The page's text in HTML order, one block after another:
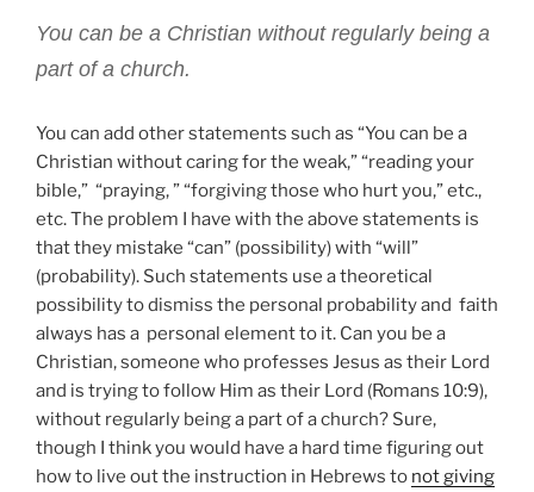
You can be a Christian without regularly being a
part of a church.
You can add other statements such as “You can be a
Christian without caring for the weak,” “reading your
bible,” “praying, ” “forgiving those who hurt you,” etc.,
etc. The problem I have with the above statements is
that they mistake “can” (possibility) with “will”
(probability). Such statements use a theoretical
possibility to dismiss the personal probability and faith
always has a personal element to it. Can you be a
Christian, someone who professes Jesus as their Lord
and is trying to follow Him as their Lord (Romans 10:9),
without regularly being a part of a church? Sure,
though I think you would have a hard time figuring out
how to live out the instruction in Hebrews to not giving